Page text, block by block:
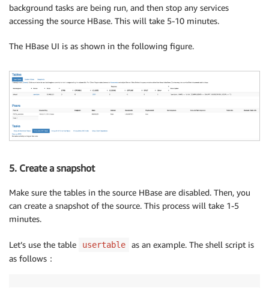
background tasks are being run, and then stop any services
accessing the source HBase. This will take 5-10 minutes.
The HBase UI is as shown in the following figure.
5. Create a snapshot
Make sure the tables in the source HBase are disabled. Then, you
can create a snapshot of the source. This process will take 1-5
minutes.
Let’s use the table usertable
as an example. The shell script is
as follows：